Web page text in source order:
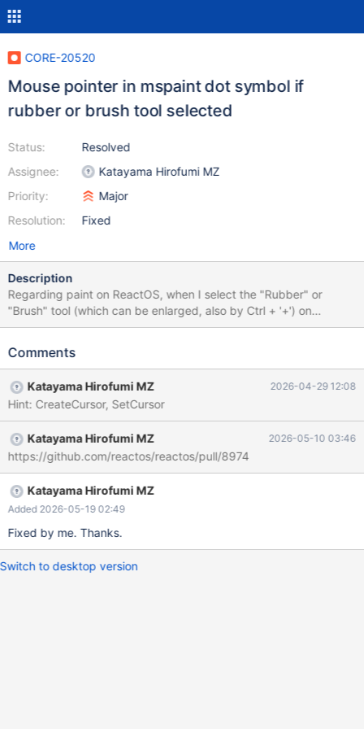
CORE-20520
Mouse pointer in mspaint dot symbol if
rubber or brush tool selected
Status:
Assignee:
Priority:
Resolution:
Resolved
Katayama Hirofumi MZ
Major
Fixed
More
Description
Regarding paint on ReactOS, when I select the "Rubber" or
"Brush" tool (which can be enlarged, also by Ctrl + '+') on
ReactOS the mouse pointer is still a dot symbol, while on Paint
symbol.
Comments
Katayama Hirofumi MZ 2026-04-29 12:08
Hint: CreateCursor, SetCursor
Katayama Hirofumi MZ 2026-05-10 03:46
https://github.com/reactos/reactos/pull/8974
Katayama Hirofumi MZ
Added 2026-05-19 02:49
Fixed by me. Thanks.
Switch to desktop version